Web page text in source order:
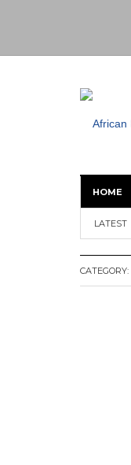
HOME
LATEST
CATEGORY: